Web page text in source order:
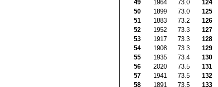
49
1964 73.0
124
50
1899 73.0
125
51
1883 73.2
126
52
1952 73.3
127
53
1917 73.3
128
54
1908 73.3
129
55
1935 73.4
130
56
2020 73.5
131
57
1941 73.5
132
58
1891 73.5
133